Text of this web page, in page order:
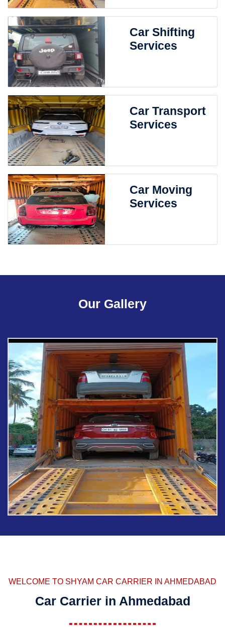
Car Shifting
Services
Car Transport
Services
Car Moving
Services
Our Gallery
WELCOME TO SHYAM CAR CARRIER IN AHMEDABAD
Car Carrier in Ahmedabad